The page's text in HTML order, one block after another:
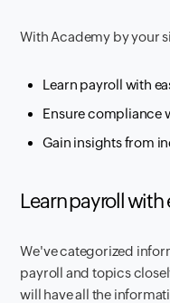
With Academy by your
Learn payroll with
Ensure compliance
Gain insights from
Learn payroll with
We've categorized
payroll and topics
will have all the